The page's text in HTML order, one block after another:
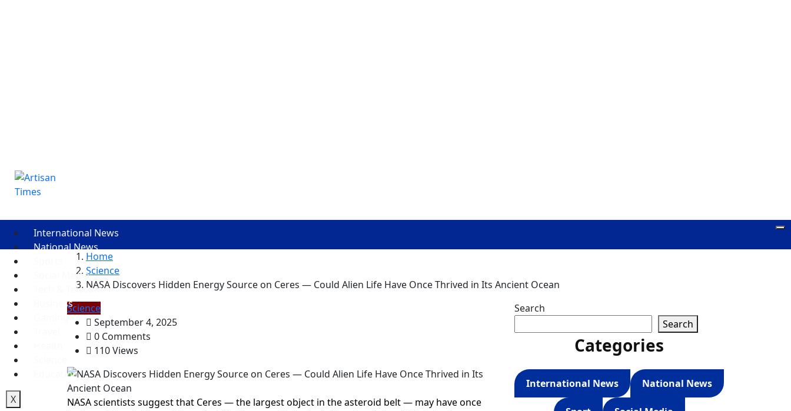
International News
National News
Social Media
Tech & Telecom
Business
Gaming
Education
X
Home
Science
NASA Discovers Hidden Energy Source on Ceres — Could Alien Life Have Once Thrived in Its Ancient Ocean
Science
September 4, 2025
0 Comments
110 Views
NASA scientists suggest that Ceres — the largest object in the asteroid belt — may have once
Search
Search
Categories
International News National News